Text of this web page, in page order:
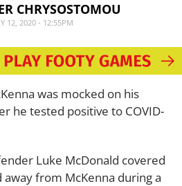
CHRYSOSTOMOU
12, 2020 - 12:55PM
was mocked on his
he tested positive to COVID-
Luke McDonald covered
from McKenna during a